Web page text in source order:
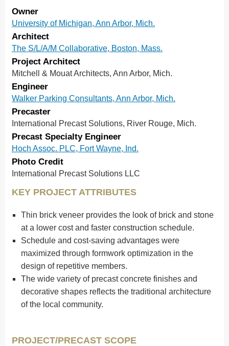
Owner
University of Michigan, Ann Arbor, Mich.
Architect
The S/L/A/M Collaborative, Boston, Mass.
Project Architect
Mitchell & Mouat Architects, Ann Arbor, Mich.
Engineer
Walker Parking Consultants, Ann Arbor, Mich.
Precaster
International Precast Solutions, River Rouge, Mich.
Precast Specialty Engineer
Hoch Assoc. PLC, Fort Wayne, Ind.
Photo Credit
International Precast Solutions LLC
KEY PROJECT ATTRIBUTES
Thin brick veneer provides the look of brick and stone
at a lower cost and faster construction schedule.
Schedule and cost-saving advantages were
maximized through formwork optimization in the
design of repetitive members.
The wide variety of precast concrete finishes and
decorative shapes reflects the traditional architecture
of the local community.
PROJECT/PRECAST SCOPE